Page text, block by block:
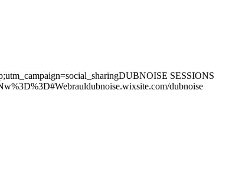
SESSIONS
dubnoise